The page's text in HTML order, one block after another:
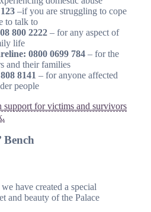
–if you are struggling to cope
to talk to
800 2222 – for any aspect of
life
0800 0699 784 – for the
and their families
8141 – for anyone affected
people
support for victims and survivors
Bench
have created a special
and beauty of the Palace